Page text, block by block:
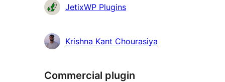
Συντελεστές
JetixWP Plugins
Krishna Kant Chourasiya
Commercial plugin